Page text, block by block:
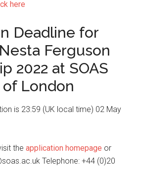
here
Deadline for
Ferguson
2022 at SOAS
London
is 23:59 (UK local time) 02 May
theapplication homepage or
Telephone: +44 (0)20